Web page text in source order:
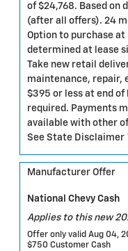
of $24,768. Based on
(after all offers). 24
Option to purchase at
determined at lease
Take new retail
maintenance, repair,
$395 or less at end
required. Payments
available with other
See State Disclaimer
Manufacturer Offer
National Chevy Cash
Applies to this new
Offer only valid Aug 04,
$750 Customer Cash